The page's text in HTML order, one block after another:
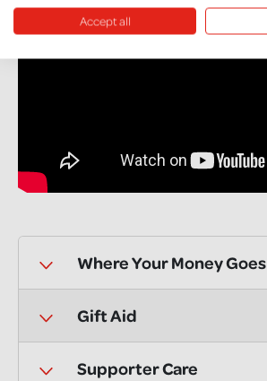
Where Your Money Goes
Gift Aid
Supporter Care
Accept all